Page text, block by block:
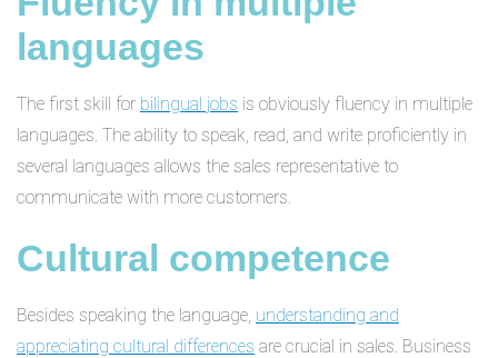
languages
The first skill for bilingual jobs is obviously fluency in multiple
languages. The ability to speak, read, and write proficiently in
several languages allows the sales representative to
communicate with more customers.
Cultural competence
Besides speaking the language, understanding and
appreciating cultural differences are crucial in sales. Business